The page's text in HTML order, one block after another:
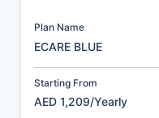
Plan Name
ECARE BLUE
Starting From
AED 1,209/Yearly